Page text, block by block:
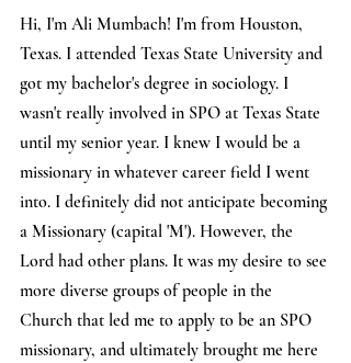
Hi, I'm Ali Mumbach! I'm from Houston,
Texas. I attended Texas State University and
got my bachelor's degree in sociology. I
wasn't really involved in SPO at Texas State
until my senior year. I knew I would be a
missionary in whatever career field I went
into. I definitely did not anticipate becoming
a Missionary (capital 'M'). However, the
Lord had other plans. It was my desire to see
more diverse groups of people in the
Church that led me to apply to be an SPO
missionary, and ultimately brought me here